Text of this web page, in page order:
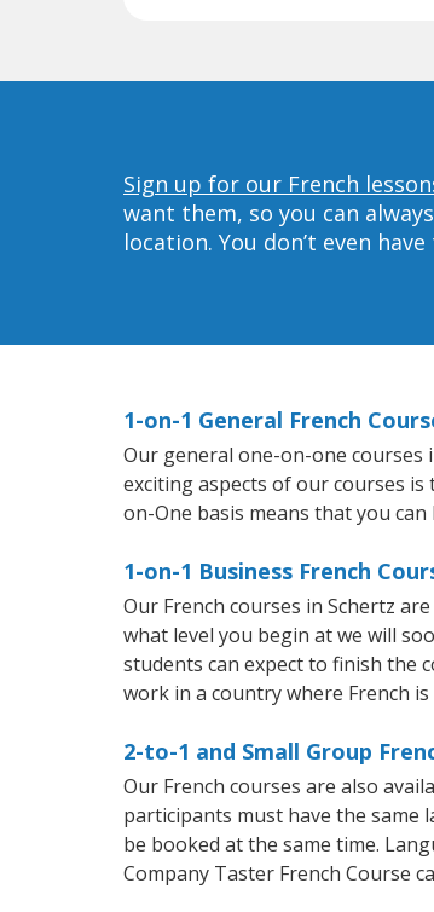
Sign up for our French
want them, so you can
location. You don’t even
1-on-1 General French
Our general one-on-one courses
exciting aspects of our courses
on-One basis means that you
1-on-1 Business French
Our French courses in Schertz
what level you begin at we will
students can expect to finish the
work in a country where French
2-to-1 and Small Group
Our French courses are also
participants must have the same
be booked at the same time.
Company Taster French Course